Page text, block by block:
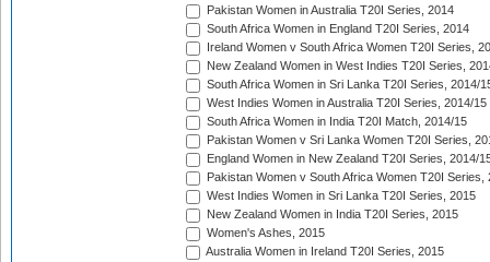
Pakistan Women in Australia T20I Series, 2014
South Africa Women in England T20I Series, 2014
Ireland Women v South Africa Women T20I Series,
New Zealand Women in West Indies T20I Series,
South Africa Women in Sri Lanka T20I Series, 2014/
West Indies Women in Australia T20I Series, 2014/15
South Africa Women in India T20I Match, 2014/15
Pakistan Women v Sri Lanka Women T20I Series,
England Women in New Zealand T20I Series, 2014/
Pakistan Women v South Africa Women T20I Series,
West Indies Women in Sri Lanka T20I Series, 2015
New Zealand Women in India T20I Series, 2015
Women's Ashes, 2015
Australia Women in Ireland T20I Series, 2015